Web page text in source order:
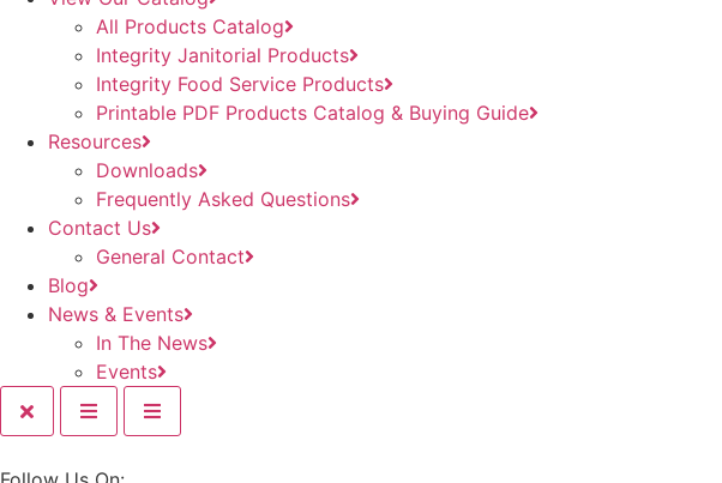
All Products Catalog
Integrity Janitorial Products
Integrity Food Service Products
Printable PDF Products Catalog & Buying Guide
Resources
Downloads
Frequently Asked Questions
Contact Us
General Contact
Blog
News & Events
In The News
Events